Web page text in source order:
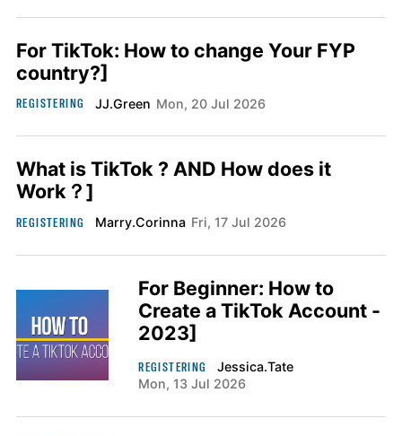
For TikTok: How to change Your FYP
country?]
REGISTERING JJ.Green Mon, 20 Jul 2026
What is TikTok ? AND How does it
Work？]
REGISTERING Marry.Corinna Fri, 17 Jul 2026
For Beginner: How to
Create a TikTok Account -
2023]
REGISTERING
Jessica.Tate
Mon, 13 Jul 2026